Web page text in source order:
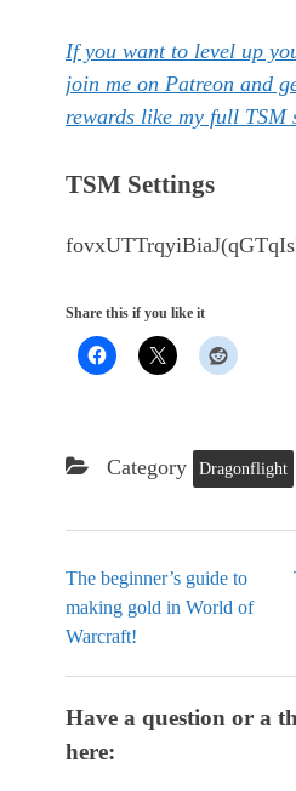
If you want to level up
join me on Patreon and
rewards like my full TSM
TSM Settings
Share this if you like it
Category Dragonflight
The beginner’s guide to
making gold in World of
Warcraft!
Have a question or a
here: